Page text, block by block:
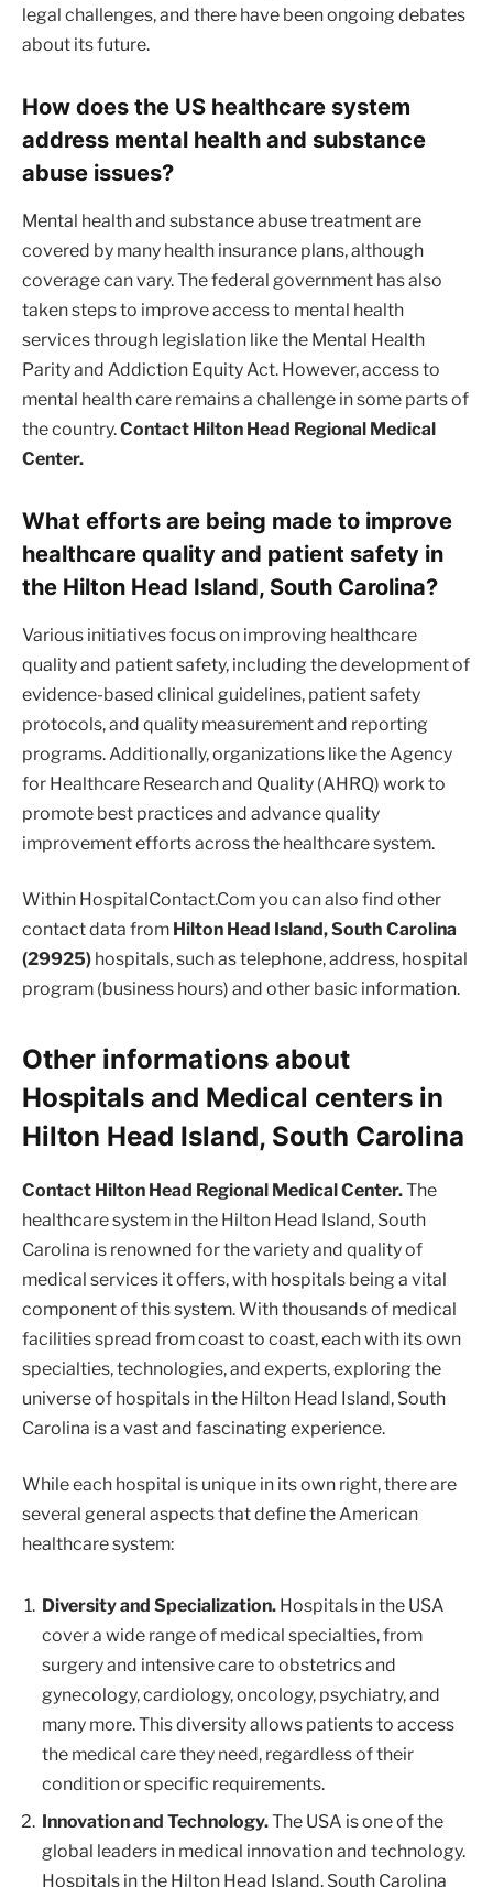
legal challenges, and there have been ongoing debates
about its future.
How does the US healthcare system
address mental health and substance
abuse issues?
Mental health and substance abuse treatment are
covered by many health insurance plans, although
coverage can vary. The federal government has also
taken steps to improve access to mental health
services through legislation like the Mental Health
Parity and Addiction Equity Act. However, access to
mental health care remains a challenge in some parts of
the country.Contact Hilton Head Regional Medical
Center.
What efforts are being made to improve
healthcare quality and patient safety in
the Hilton Head Island, South Carolina?
Various initiatives focus on improving healthcare
quality and patient safety, including the development of
evidence-based clinical guidelines, patient safety
protocols, and quality measurement and reporting
programs. Additionally, organizations like the Agency
for Healthcare Research and Quality (AHRQ) work to
promote best practices and advance quality
improvement efforts across the healthcare system.
Within HospitalContact.Com you can also find other
contact data from Hilton Head Island, South Carolina
(29925) hospitals, such as telephone, address, hospital
program (business hours) and other basic information.
Other informations about
Hospitals and Medical centers in
Hilton Head Island, South Carolina
Contact Hilton Head Regional Medical Center.The
healthcare system in the Hilton Head Island, South
Carolina is renowned for the variety and quality of
medical services it offers, with hospitals being a vital
component of this system. With thousands of medical
facilities spread from coast to coast, each with its own
specialties, technologies, and experts, exploring the
universe of hospitals in the Hilton Head Island, South
Carolina is a vast and fascinating experience.
While each hospital is unique in its own right, there are
several general aspects that define the American
healthcare system:
Diversity and Specialization. Hospitals in the USA
cover a wide range of medical specialties, from
surgery and intensive care to obstetrics and
gynecology, cardiology, oncology, psychiatry, and
many more. This diversity allows patients to access
the medical care they need, regardless of their
condition or specific requirements.
Innovation and Technology.The USA is one of the
global leaders in medical innovation and technology.
Hospitals in the Hilton Head Island, South Carolina